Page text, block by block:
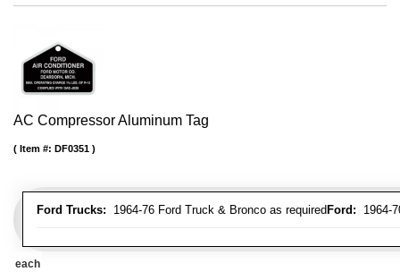
AC Compressor Aluminum Tag
Ford Trucks: 1964-76 Ford Truck & Bronco as required Ford: 1964-
Item #: DF0351
each